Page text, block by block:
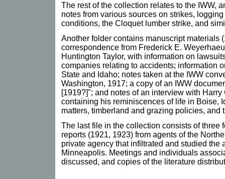
The rest of the collection relates to the IWW,
notes from various sources on strikes,
conditions, the Cloquet lumber strike, and
Another folder contains manuscript materials
correspondence from Frederick E.
Huntington Taylor, with information on
companies relating to accidents; information
State and Idaho; notes taken at the IWW
Washington, 1917; a copy of an IWW
[1919?]"; and notes of an interview with
containing his reminiscences of life in Boise,
matters, timberland and grazing policies, and
The last file in the collection consists of three
reports (1921, 1923) from agents of the
private agency that infiltrated and studied the
Minneapolis. Meetings and individuals
discussed, and copies of the literature